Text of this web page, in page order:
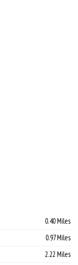
0.40 Miles
0.97 Miles
2.22 Miles